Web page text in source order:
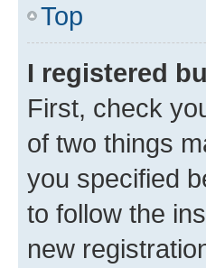
Top
I registered
First, check
of two things
you specified
to follow the
new